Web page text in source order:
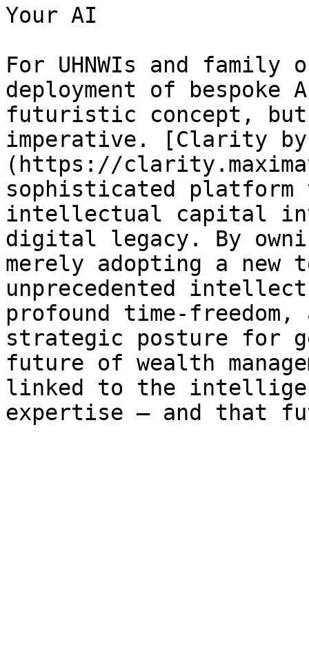
Your AI
For UHNWIs and
deployment of
futuristic concept,
imperative. [Clarity by
(https://
sophisticated platform
intellectual capital
digital legacy. By
merely adopting a new
unprecedented
profound time-
strategic posture for
future of wealth
linked to the
expertise – and that